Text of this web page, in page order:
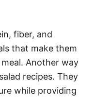
fiber, and
that make them
Another way
recipes. They
while providing